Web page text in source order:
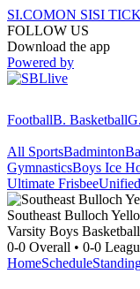
SI.COMON SISI
FOLLOW US
Download the app
Powered by
FootballB. Basketball
All SportsBadminton
GymnasticsBoys Ice
Ultimate Frisbee
Southeast Bulloch
Varsity Boys Basketball
0-0 Overall • 0-0
HomeSchedule